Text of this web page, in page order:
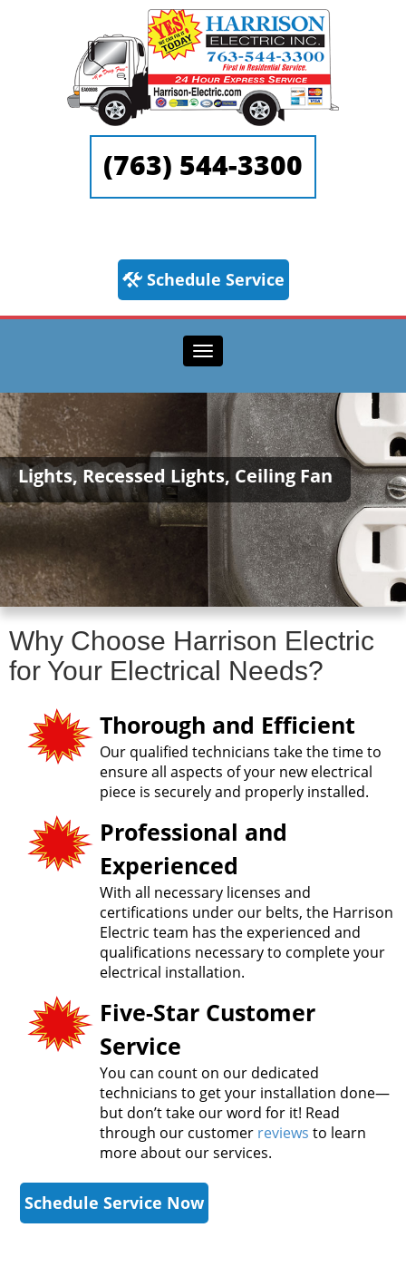
(763) 544-3300
Schedule Service
Toggle
navigation
Lights, Recessed Lights, Ceiling Fan
Why Choose Harrison Electric
for Your Electrical Needs?
Thorough and Efficient
Our qualified technicians take the time to
ensure all aspects of your new electrical
piece is securely and properly installed.
Professional and
Experienced
With all necessary licenses and
certifications under our belts, the Harrison
Electric team has the experienced and
qualifications necessary to complete your
electrical installation.
Five-Star Customer
Service
You can count on our dedicated
technicians to get your installation done—
but don’t take our word for it! Read
through our customer reviews to learn
more about our services.
Schedule Service Now